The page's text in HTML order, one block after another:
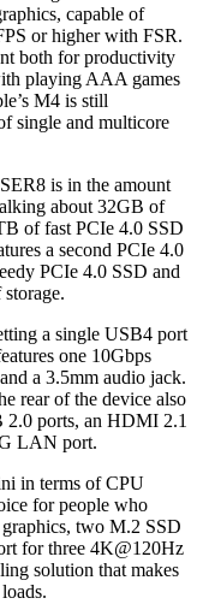
capable of
or higher with FSR.
both for productivity
playing AAA games
M4 is still
single and multicore
is in the amount
about 32GB of
of fast PCIe 4.0 SSD
a second PCIe 4.0
PCIe 4.0 SSD and
a single USB4 port
one 10Gbps
a 3.5mm audio jack.
rear of the device also
2.0 ports, an HDMI 2.1
LAN port.
in terms of CPU
for people who
two M.2 SSD
for three 4K@120Hz
solution that makes